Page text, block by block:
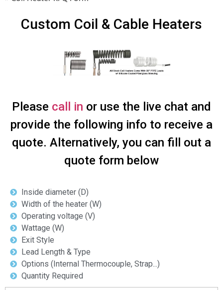
Custom Coil & Cable Heaters
Please call in or use the live chat and
provide the following info to receive a
quote. Alternatively, you can fill out a
quote form below
Inside diameter (D)
Width of the heater (W)
Operating voltage (V)
Wattage (W)
Exit Style
Lead Length & Type
Options (Internal Thermocouple, Strap...)
Quantity Required